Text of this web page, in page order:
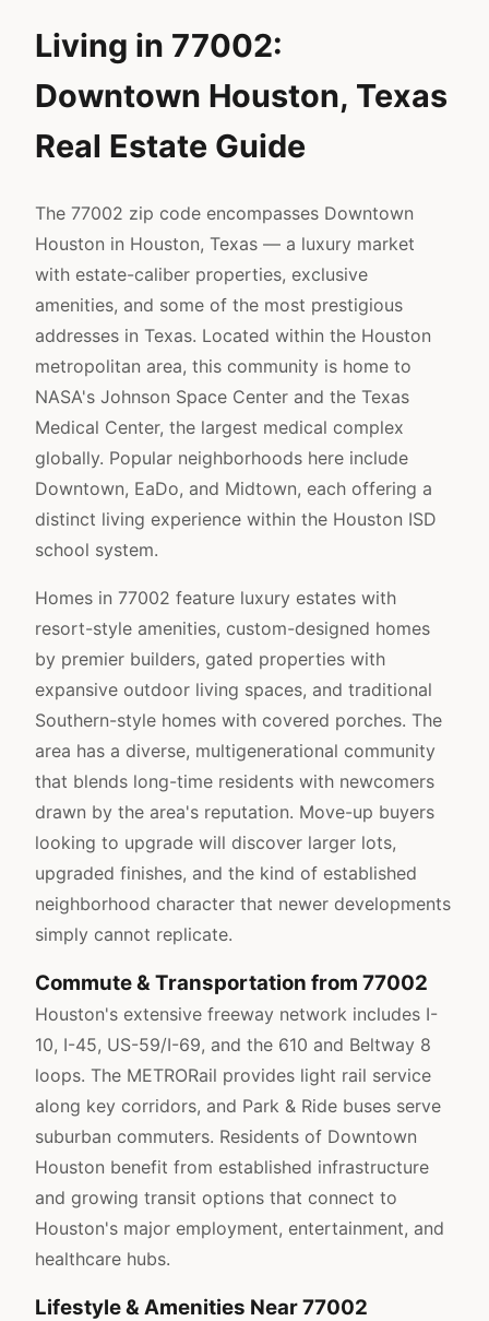
Living in 77002:
Downtown Houston, Texas
Real Estate Guide
The 77002 zip code encompasses Downtown
Houston in Houston, Texas — a luxury market
with estate-caliber properties, exclusive
amenities, and some of the most prestigious
addresses in Texas. Located within the Houston
metropolitan area, this community is home to
NASA's Johnson Space Center and the Texas
Medical Center, the largest medical complex
globally. Popular neighborhoods here include
Downtown, EaDo, and Midtown, each offering a
distinct living experience within the Houston ISD
school system.
Homes in 77002 feature luxury estates with
resort-style amenities, custom-designed homes
by premier builders, gated properties with
expansive outdoor living spaces, and traditional
Southern-style homes with covered porches. The
area has a diverse, multigenerational community
that blends long-time residents with newcomers
drawn by the area's reputation. Move-up buyers
looking to upgrade will discover larger lots,
upgraded finishes, and the kind of established
neighborhood character that newer developments
simply cannot replicate.
Commute & Transportation from 77002
Houston's extensive freeway network includes I-
10, I-45, US-59/I-69, and the 610 and Beltway 8
loops. The METRORail provides light rail service
along key corridors, and Park & Ride buses serve
suburban commuters. Residents of Downtown
Houston benefit from established infrastructure
and growing transit options that connect to
Houston's major employment, entertainment, and
healthcare hubs.
Lifestyle & Amenities Near 77002